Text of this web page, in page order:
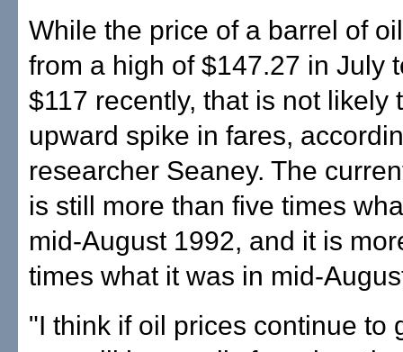
While the price of a barrel of
from a high of $147.27 in July
$117 recently, that is not likely
upward spike in fares,
researcher Seaney. The
is still more than five times
mid-August 1992, and it is
times what it was in mid-
"I think if oil prices continue to